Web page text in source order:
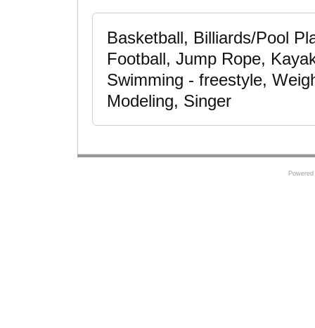
Basketball, Billiards/Pool
Football, Jump Rope,
Swimming - freestyle,
Modeling, Singer